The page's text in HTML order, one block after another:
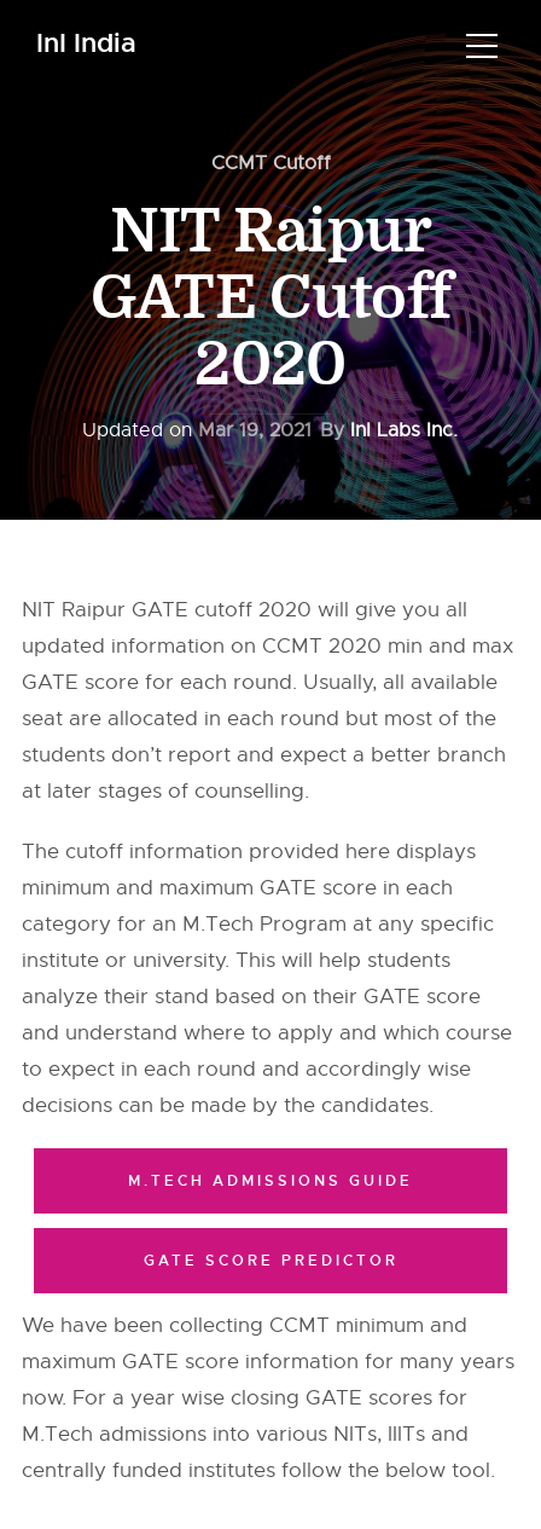
InI India
CCMT Cutoff
NIT Raipur
GATE Cutoff
2020
Updated onMar 19, 2021 ByInI Labs Inc.
NIT Raipur GATE cutoff 2020 will give you all
updated information on CCMT 2020 min and max
GATE score for each round. Usually, all available
seat are allocated in each round but most of the
students don’t report and expect a better branch
at later stages of counselling.
The cutoff information provided here displays
minimum and maximum GATE score in each
category for an M.Tech Program at any specific
institute or university. This will help students
analyze their stand based on their GATE score
and understand where to apply and which course
to expect in each round and accordingly wise
decisions can be made by the candidates.
M.TECH ADMISSIONS GUIDE
GATE SCORE PREDICTOR
We have been collecting CCMT minimum and
maximum GATE score information for many years
now. For a year wise closing GATE scores for
M.Tech admissions into various NITs, IIITs and
centrally funded institutes follow the below tool.